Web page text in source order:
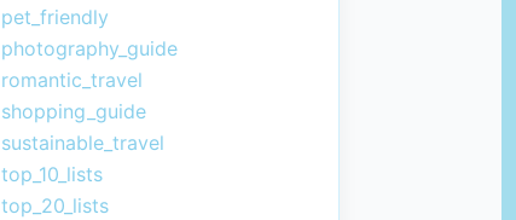
pet_friendly
photography_guide
romantic_travel
shopping_guide
sustainable_travel
top_10_lists
top_20_lists